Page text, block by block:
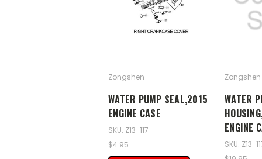
Zongshen
WATER PUMP SEAL,2015
ENGINE CASE
SKU: Z13-117
$4.95
Zongshen
WATER
ENGINE
SKU: Z13-